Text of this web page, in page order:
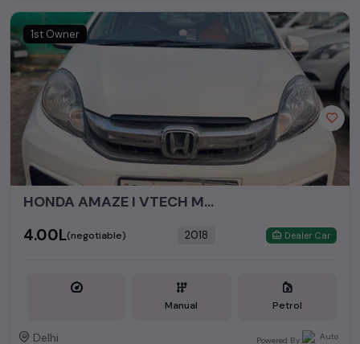
1st Owner
HONDA AMAZE I VTECH MODEL - *2018**
₹4.00L(negotiable) 2018 Dealer Car
Manual Petrol
Delhi Powered By: